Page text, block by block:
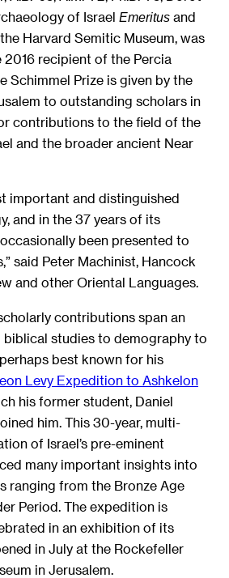
of Israel Emeritus and
Harvard Semitic Museum, was
2016 recipient of the Percia
Schimmel Prize is given by the
to outstanding scholars in
contributions to the field of the
and the broader ancient Near
important and distinguished
and in the 37 years of its
been presented to
said Peter Machinist, Hancock
and other Oriental Languages.
contributions span an
studies to demography to
best known for his
Levy Expedition to Ashkelon
his former student, Daniel
him. This 30-year, multi-
of Israel’s pre-eminent
many important insights into
ranging from the Bronze Age
Period. The expedition is
in an exhibition of its
in July at the Rockefeller
in Jerusalem.